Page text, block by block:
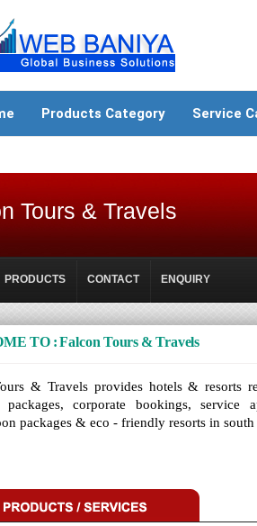
Products Category Service
Tours & Travels
PRODUCTS CONTACT ENQUIRY
TO : Falcon Tours & Travels
& Travels provides hotels & resorts
packages, corporate bookings,
packages & eco - friendly resorts in